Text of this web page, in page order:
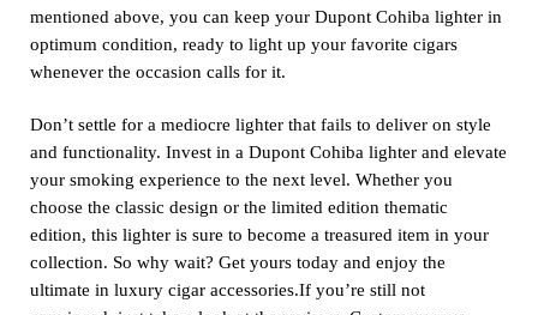
mentioned above, you can keep your Dupont Cohiba lighter in
optimum condition, ready to light up your favorite cigars
whenever the occasion calls for it.
Don’t settle for a mediocre lighter that fails to deliver on style
and functionality. Invest in a Dupont Cohiba lighter and elevate
your smoking experience to the next level. Whether you
choose the classic design or the limited edition thematic
edition, this lighter is sure to become a treasured item in your
collection. So why wait? Get yours today and enjoy the
ultimate in luxury cigar accessories.If you’re still not